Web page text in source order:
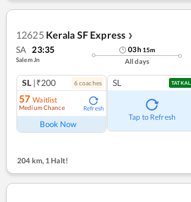
12625 Kerala SF Express ❯
SA 23:35
Salem Jn
03h 15m
All days
SL |₹200 6coaches
57 Waitlist
Medium Chance Refresh
Book Now
SL TATKAL
Tap to Refresh
204 km,1 Halt!